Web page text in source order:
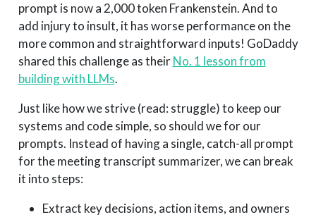
prompt is now a 2,000 token Frankenstein. And to
add injury to insult, it has worse performance on the
more common and straightforward inputs! GoDaddy
shared this challenge as theirNo. 1 lesson from
building with LLMs.
Just like how we strive (read: struggle) to keep our
systems and code simple, so should we for our
prompts. Instead of having a single, catch-all prompt
for the meeting transcript summarizer, we can break
it into steps:
Extract key decisions, action items, and owners